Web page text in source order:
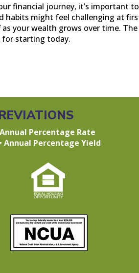
financial journey, it’s important to
habits might feel challenging at
your wealth grows over time. The
starting today.
Percentage Rate
Annual Percentage Yield